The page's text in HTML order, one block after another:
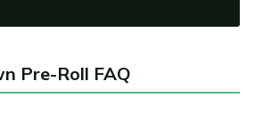
Pre-Roll FAQ